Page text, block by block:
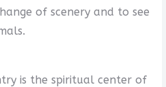
of scenery and to see
is the spiritual center of